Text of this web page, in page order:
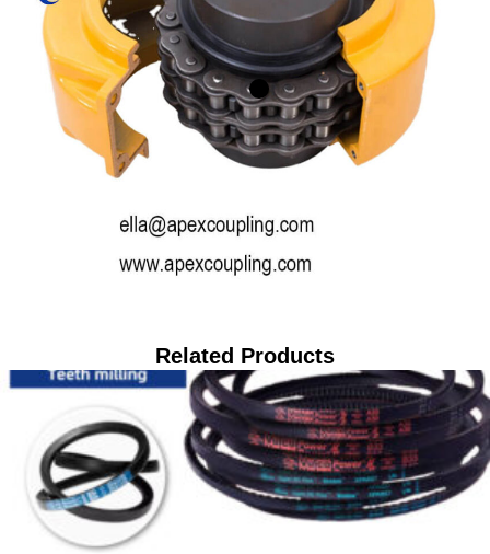
Related Products